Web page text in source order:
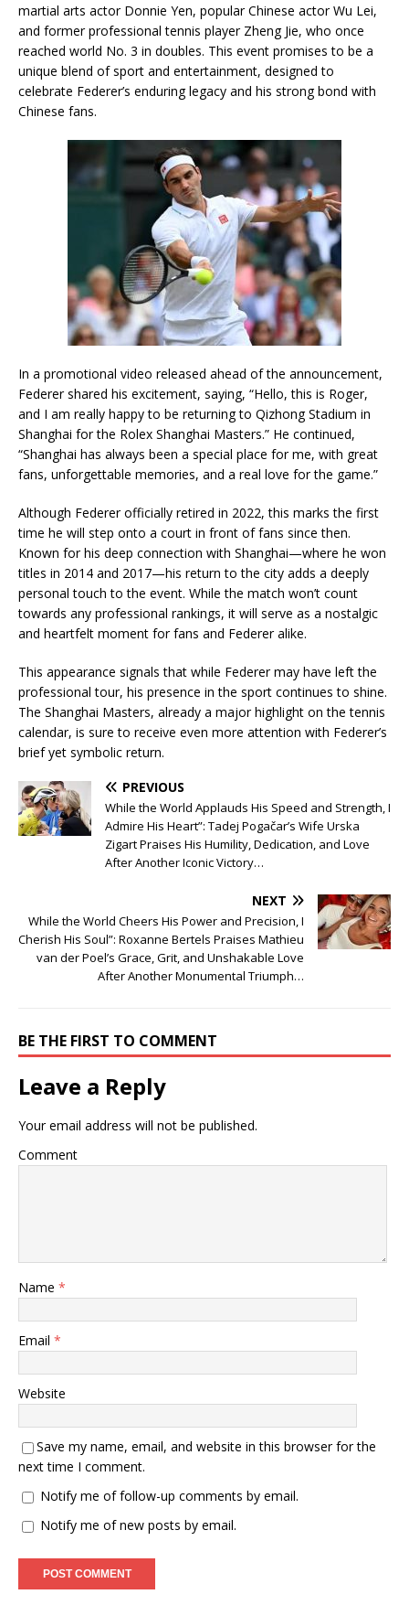
martial arts actor Donnie Yen, popular Chinese actor Wu Lei,
and former professional tennis player Zheng Jie, who once
reached world No. 3 in doubles. This event promises to be a
unique blend of sport and entertainment, designed to
celebrate Federer’s enduring legacy and his strong bond with
Chinese fans.
In a promotional video released ahead of the announcement,
Federer shared his excitement, saying, “Hello, this is Roger,
and I am really happy to be returning to Qizhong Stadium in
Shanghai for the Rolex Shanghai Masters.” He continued,
“Shanghai has always been a special place for me, with great
fans, unforgettable memories, and a real love for the game.”
Although Federer officially retired in 2022, this marks the first
time he will step onto a court in front of fans since then.
Known for his deep connection with Shanghai—where he won
titles in 2014 and 2017—his return to the city adds a deeply
personal touch to the event. While the match won’t count
towards any professional rankings, it will serve as a nostalgic
and heartfelt moment for fans and Federer alike.
This appearance signals that while Federer may have left the
professional tour, his presence in the sport continues to shine.
The Shanghai Masters, already a major highlight on the tennis
calendar, is sure to receive even more attention with Federer’s
brief yet symbolic return.
PREVIOUS
While the World Applauds His Speed and Strength, I
Admire His Heart”: Tadej Pogačar’s Wife Urska
Zigart Praises His Humility, Dedication, and Love
After Another Iconic Victory…
NEXT
While the World Cheers His Power and Precision, I
Cherish His Soul”: Roxanne Bertels Praises Mathieu
van der Poel’s Grace, Grit, and Unshakable Love
After Another Monumental Triumph…
BE THE FIRST TO COMMENT
Leave a Reply
Your email address will not be published.
Comment
Name *
Email *
Website
Save my name, email, and website in this browser for the
next time I comment.
Notify me of follow-up comments by email.
Notify me of new posts by email.